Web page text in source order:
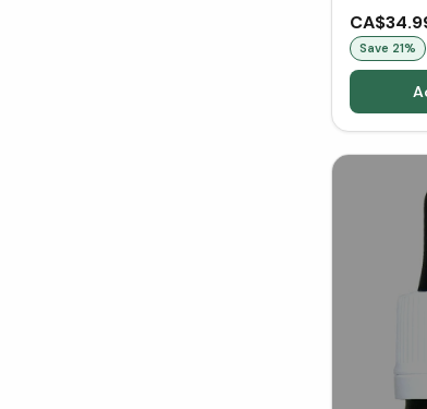
Save 21%